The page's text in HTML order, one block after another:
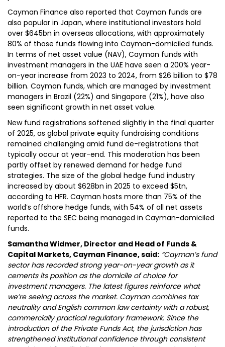
Cayman Finance also reported that Cayman funds are
also popular in Japan, where institutional investors hold
over $645bn in overseas allocations, with approximately
80% of those funds flowing into Cayman-domiciled funds.
In terms of net asset value (NAV), Cayman funds with
investment managers in the UAE have seen a 200% year-
on-year increase from 2023 to 2024, from $26 billion to $78
billion. Cayman funds, which are managed by investment
managers in Brazil (22%) and Singapore (21%), have also
seen significant growth in net asset value.
New fund registrations softened slightly in the final quarter
of 2025, as global private equity fundraising conditions
remained challenging amid fund de-registrations that
typically occur at year-end. This moderation has been
partly offset by renewed demand for hedge fund
strategies. The size of the global hedge fund industry
increased by about $628bn in 2025 to exceed $5tn,
according to HFR. Cayman hosts more than 75% of the
world’s offshore hedge funds, with 54% of all net assets
reported to the SEC being managed in Cayman-domiciled
funds.
Samantha Widmer, Director and Head of Funds &
Capital Markets, Cayman Finance, said: “Cayman’s fund
sector has recorded strong year-on-year growth as it
cements its position as the domicile of choice for
investment managers. The latest figures reinforce what
we’re seeing across the market. Cayman combines tax
neutrality and English common law certainty with a robust,
commercially practical regulatory framework. Since the
introduction of the Private Funds Act, the jurisdiction has
strengthened institutional confidence through consistent